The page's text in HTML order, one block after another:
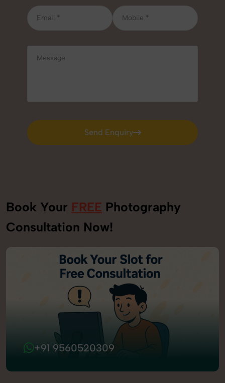
Send Enquiry
Send Enquiry
Book Your FREE Photography
Consultation Now!
+91 9560520309